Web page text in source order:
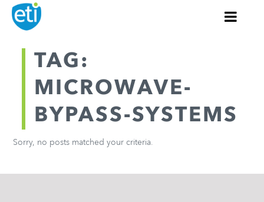
TAG:
MICROWAVE-
BYPASS-SYSTEMS
Sorry, no posts matched your criteria.